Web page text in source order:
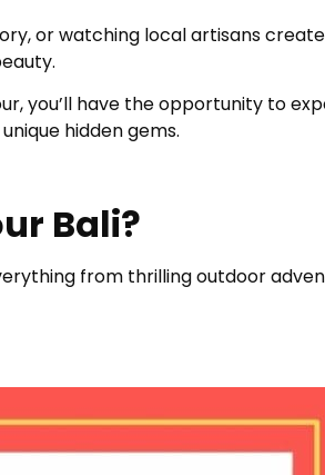
or watching local artisans
you’ll have the opportunity to
hidden gems.
Bali?
from thrilling outdoor